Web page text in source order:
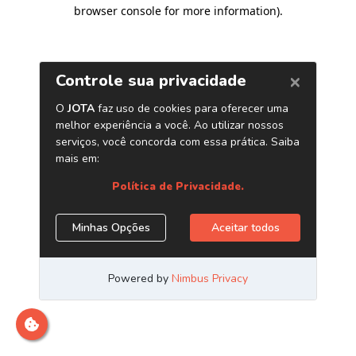
browser console for more information).